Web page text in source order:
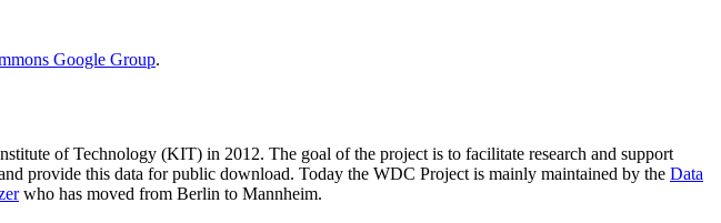
Google Group.
of Technology (KIT) in 2012. The goal of the project is to facilitate research and support
provide this data for public download. Today the WDC Project is mainly maintained by the Data
who has moved from Berlin to Mannheim.